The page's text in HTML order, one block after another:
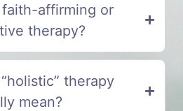
affirming or
therapy?
therapy
mean?